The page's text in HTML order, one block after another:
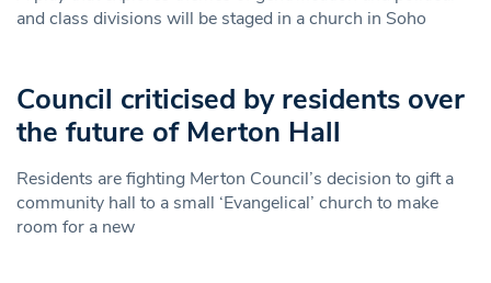
and class divisions will be staged in a church in Soho
Council criticised by residents over
the future of Merton Hall
Residents are fighting Merton Council’s decision to gift a
community hall to a small ‘Evangelical’ church to make
room for a new